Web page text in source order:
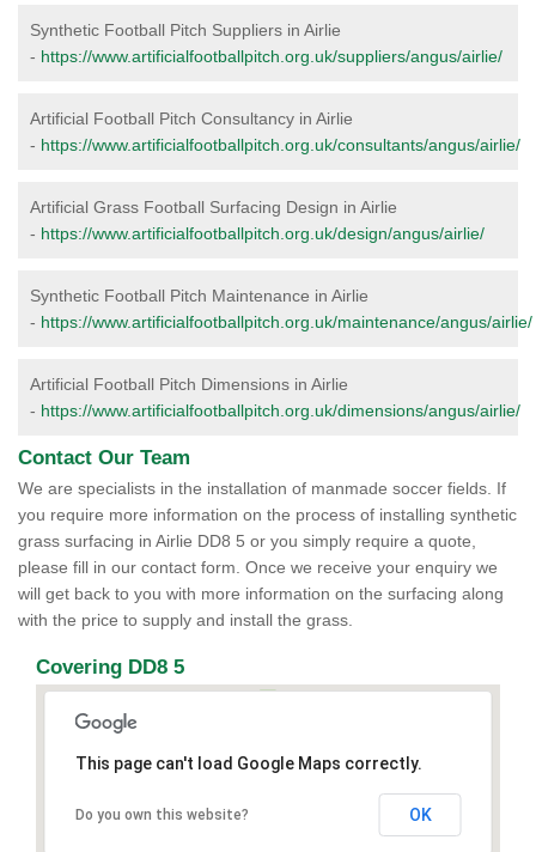
Synthetic Football Pitch Suppliers in Airlie
- https://www.artificialfootballpitch.org.uk/suppliers/angus/airlie/
Artificial Football Pitch Consultancy in Airlie
- https://www.artificialfootballpitch.org.uk/consultants/angus/airlie/
Artificial Grass Football Surfacing Design in Airlie
- https://www.artificialfootballpitch.org.uk/design/angus/airlie/
Synthetic Football Pitch Maintenance in Airlie
- https://www.artificialfootballpitch.org.uk/maintenance/angus/airlie/
Artificial Football Pitch Dimensions in Airlie
- https://www.artificialfootballpitch.org.uk/dimensions/angus/airlie/
Contact Our Team
We are specialists in the installation of manmade soccer fields. If
you require more information on the process of installing synthetic
grass surfacing in Airlie DD8 5 or you simply require a quote,
please fill in our contact form. Once we receive your enquiry we
will get back to you with more information on the surfacing along
with the price to supply and install the grass.
Covering DD8 5
This page can't load Google Maps correctly.
Do you own this website? OK